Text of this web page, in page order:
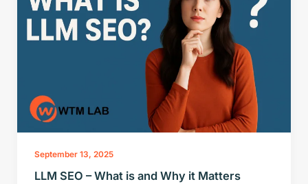
September 13, 2025
LLM SEO – What is and Why it Matters